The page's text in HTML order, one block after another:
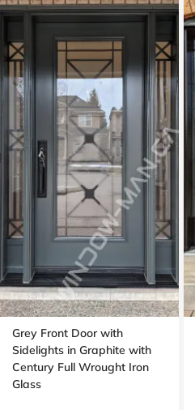
Grey Front Door with
Sidelights in Graphite with
Century Full Wrought Iron
Glass